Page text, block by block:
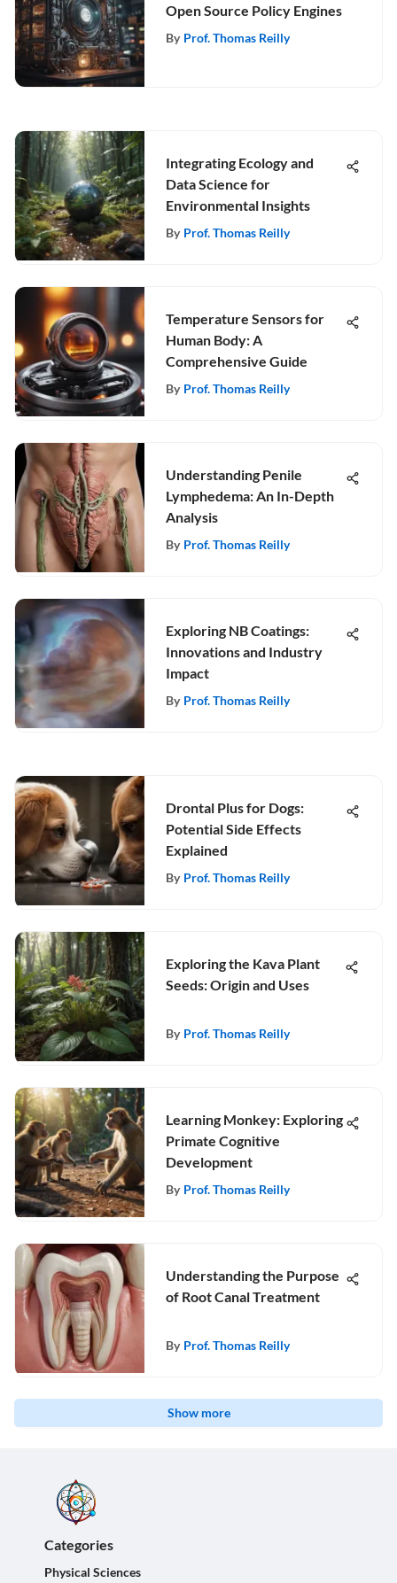
Open Source Policy Engines
By Prof. Thomas Reilly
Integrating Ecology and
Data Science for
Environmental Insights
By Prof. Thomas Reilly
Temperature Sensors for
Human Body: A
Comprehensive Guide
By Prof. Thomas Reilly
Understanding Penile
Lymphedema: An In-Depth
Analysis
By Prof. Thomas Reilly
Exploring NB Coatings:
Innovations and Industry
Impact
By Prof. Thomas Reilly
Drontal Plus for Dogs:
Potential Side Effects
Explained
By Prof. Thomas Reilly
Exploring the Kava Plant
Seeds: Origin and Uses
By Prof. Thomas Reilly
Learning Monkey: Exploring
Primate Cognitive
Development
By Prof. Thomas Reilly
Understanding the Purpose
of Root Canal Treatment
By Prof. Thomas Reilly
Show more
Categories
Physical Sciences